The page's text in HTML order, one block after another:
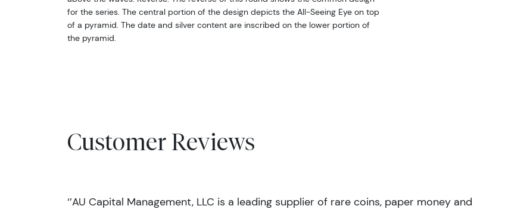
for the series. The central portion of the design depicts the All-Seeing Eye on top
of a pyramid. The date and silver content are inscribed on the lower portion of
the pyramid.
Customer Reviews
‘’AU Capital Management, LLC is a leading supplier of rare coins, paper money and